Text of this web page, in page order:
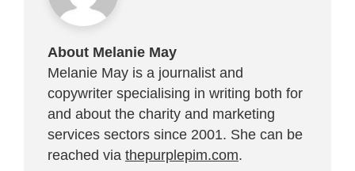
About Melanie May
Melanie May is a journalist and
copywriter specialising in writing both for
and about the charity and marketing
services sectors since 2001. She can be
reached via thepurplepim.com.